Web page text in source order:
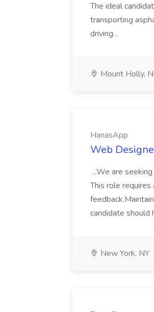
The ideal
transporting
driving...
Mount Holly,
HanasApp
Web
...We are
This role requires
candidate should
New York, NY